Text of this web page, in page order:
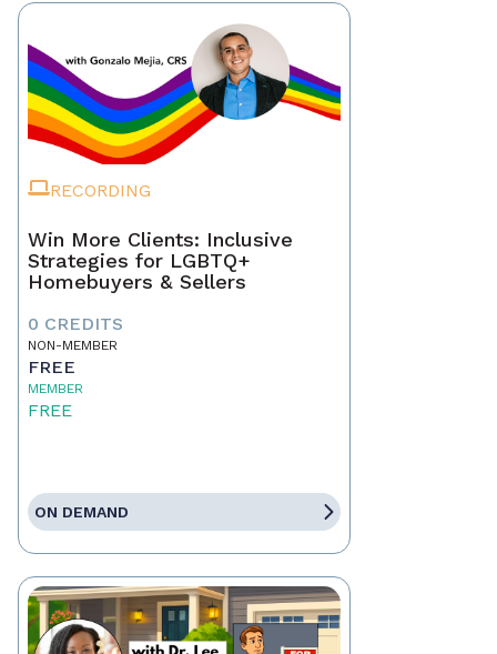
RECORDING
Win More Clients: Inclusive
Strategies for LGBTQ+
Homebuyers & Sellers
0 CREDITS
NON-MEMBER
FREE
MEMBER
FREE
ON DEMAND